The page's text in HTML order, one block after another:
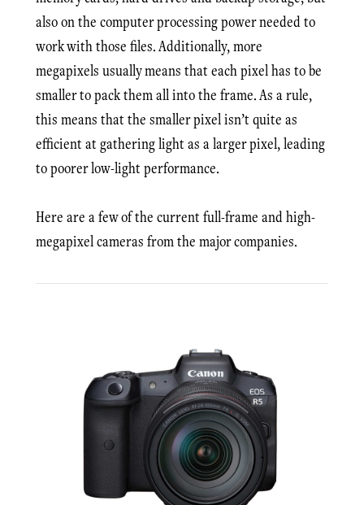
also on the computer processing power needed to
work with those files. Additionally, more
megapixels usually means that each pixel has to be
smaller to pack them all into the frame. As a rule,
this means that the smaller pixel isn’t quite as
efficient at gathering light as a larger pixel, leading
to poorer low-light performance.
Here are a few of the current full-frame and high-
megapixel cameras from the major companies.